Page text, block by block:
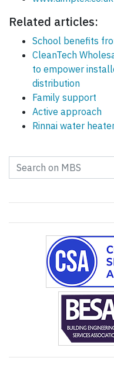
Related articles:
School benefits
CleanTech
to empower
distribution
Family support
Active approach
Rinnai water